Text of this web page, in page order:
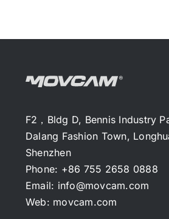
F2，Bldg D, Bennis Industry
Dalang Fashion Town,
Shenzhen
Phone: +86 755 2658 0888
Email: info@movcam.com
Web: movcam.com